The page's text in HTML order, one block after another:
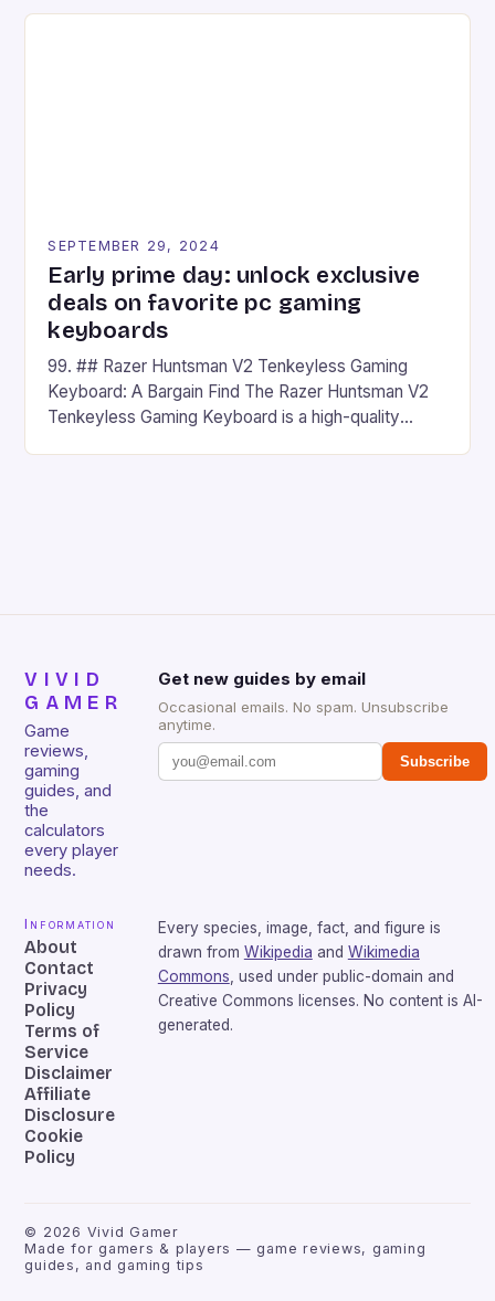
on Android and comes with a suite of gaming apps.
SEPTEMBER 29, 2024
Early prime day: unlock exclusive
deals on favorite pc gaming
keyboards
99. ## Razer Huntsman V2 Tenkeyless Gaming
Keyboard: A Bargain Find The Razer Huntsman V2
Tenkeyless Gaming Keyboard is a high-quality
VIVID
GAMER
Game
reviews,
gaming
guides, and
the
calculators
every player
needs.
Get new guides by email
Occasional emails. No spam. Unsubscribe
anytime.
Subscribe
Information
About
Contact
Privacy
Policy
Terms of
Service
Disclaimer
Affiliate
Disclosure
Cookie
Policy
Every species, image, fact, and figure is
drawn from Wikipedia and Wikimedia
Commons, used under public-domain and
Creative Commons licenses. No content is AI-
generated.
© 2026 Vivid Gamer
Made for gamers & players — game reviews, gaming
guides, and gaming tips